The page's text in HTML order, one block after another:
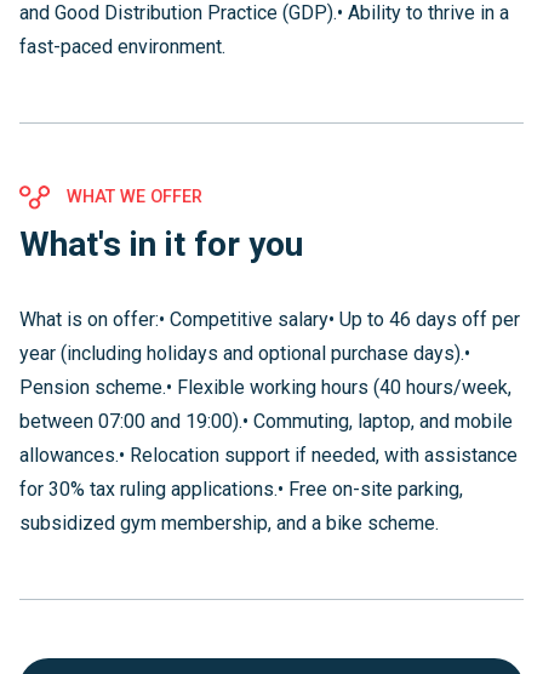
and Good Distribution Practice (GDP).• Ability to thrive in a
fast-paced environment.
WHAT WE OFFER
What's in it for you
What is on offer:• Competitive salary• Up to 46 days off per
year (including holidays and optional purchase days).•
Pension scheme.• Flexible working hours (40 hours/week,
between 07:00 and 19:00).• Commuting, laptop, and mobile
allowances.• Relocation support if needed, with assistance
for 30% tax ruling applications.• Free on-site parking,
subsidized gym membership, and a bike scheme.